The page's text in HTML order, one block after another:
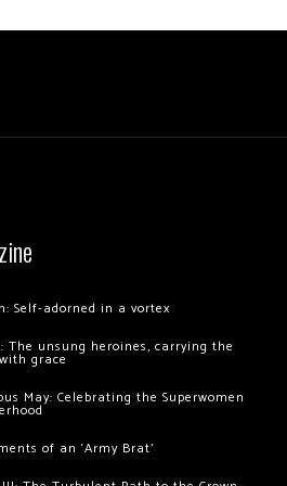
Self-adorned in a vortex
The unsung heroines, carrying the
grace
May: Celebrating the Superwomen
of an ‘Army Brat’